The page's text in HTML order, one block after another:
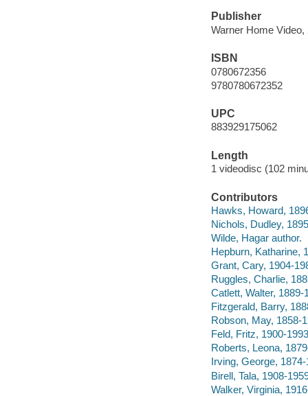
Publisher
Warner Home Video,
ISBN
0780672356
9780780672352
UPC
883929175062
Length
1 videodisc (102
Contributors
Hawks, Howard,
Nichols, Dudley,
Wilde, Hagar author.
Hepburn, Katharine,
Grant, Cary, 1904-
Ruggles, Charlie,
Catlett, Walter, 1889-
Fitzgerald, Barry,
Robson, May, 1858-
Feld, Fritz, 1900-
Roberts, Leona,
Irving, George,
Birell, Tala, 1908-
Walker, Virginia,